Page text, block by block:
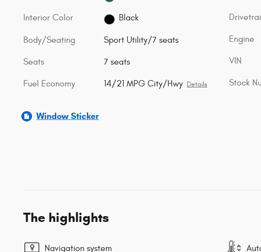
Interior Color Black
Body/Seating Sport Utility/7 seats
Seats 7 seats
Fuel Economy 14/21 MPG City/Hwy Details
Engine
VIN
Stock
Window Sticker
The highlights
Navigation system